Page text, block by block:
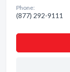
Phone:
(877) 292-9111